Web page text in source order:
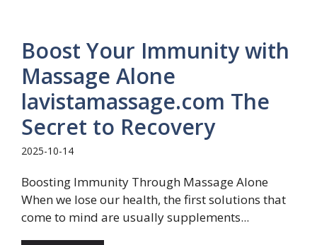
Boost Your Immunity with
Massage Alone
lavistamassage.com The
Secret to Recovery
2025-10-14
Boosting Immunity Through Massage Alone
When we lose our health, the first solutions that
come to mind are usually supplements...